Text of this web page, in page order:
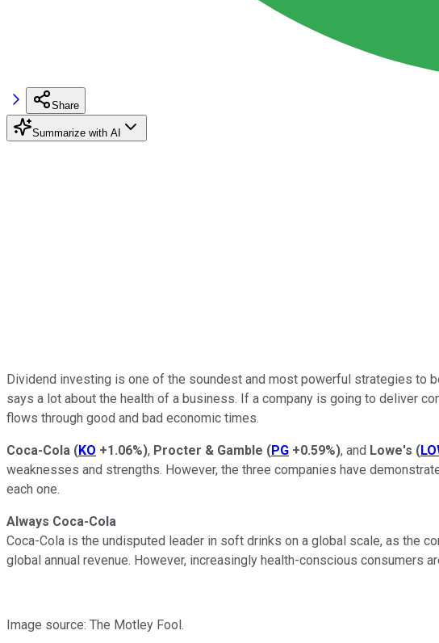
Share
Summarize with AI
Dividend investing is one of the soundest and most powerful strategies to
says a lot about the health of a business. If a company is going to deliver
flows through good and bad economic times.
Coca-Cola (KO +1.06%), Procter & Gamble (PG +0.59%), and Lowe's (
weaknesses and strengths. However, the three companies have
each one.
Always Coca-Cola
Coca-Cola is the undisputed leader in soft drinks on a global scale, as the
global annual revenue. However, increasingly health-conscious consumers
Image source: The Motley Fool.